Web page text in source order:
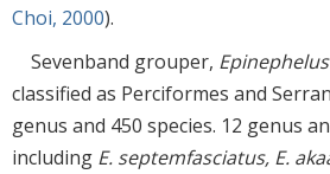
Choi, 2000).
Sevenband grouper,
classified as Perciformes and
genus and 450 species. 12 genus
including E. septemfasciatus, E.